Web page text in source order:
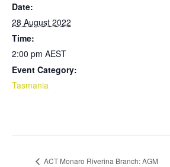
Date:
28 August 2022
Time:
2:00 pm AEST
Event Category:
Tasmania
ACT Monaro Riverina Branch: AGM